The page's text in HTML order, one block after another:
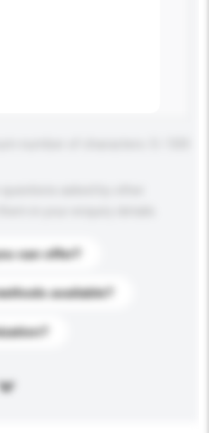
can offer?
available?